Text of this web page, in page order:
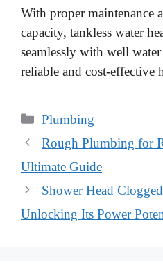
With proper maintenance
capacity, tankless water
seamlessly with well
reliable and cost-effective
Categories
Plumbing
Rough Plumbing for
Ultimate Guide
Shower Head
Unlocking Its Power